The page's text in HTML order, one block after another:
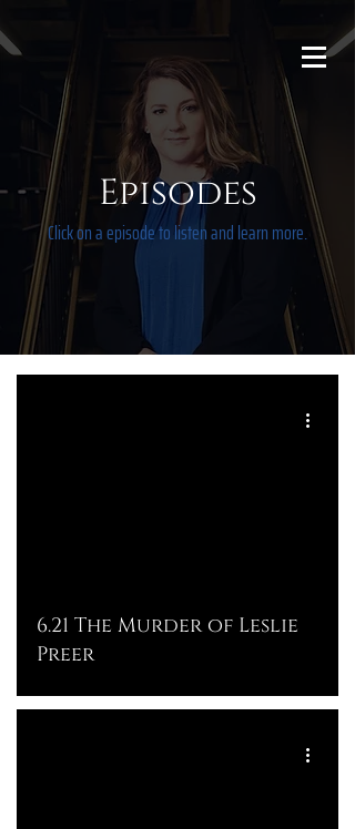
Episodes
Click on a episode to listen and learn more.
6.21 The Murder of Leslie
Preer